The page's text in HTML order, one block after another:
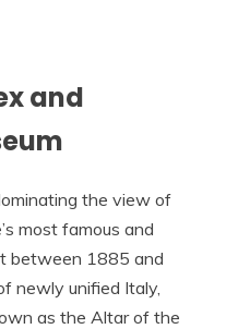
and
the view of
most famous and
between 1885 and
newly unified Italy,
as the Altar of the